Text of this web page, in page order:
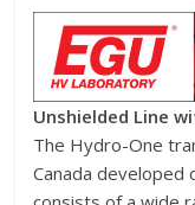
Unshielded Line
The Hydro-One
Canada developed